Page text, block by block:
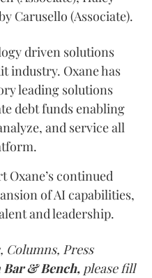
Carusello (Associate).
driven solutions
industry. Oxane has
leading solutions
debt funds enabling
and service all
continued
of AI capabilities,
and leadership.
Columns, Press
Bar & Bench, please fill